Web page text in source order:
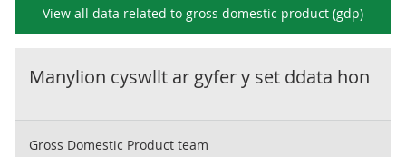
View all data related to gross domestic product (gdp)
Manylion cyswllt ar gyfer y set ddata hon
Gross Domestic Product team